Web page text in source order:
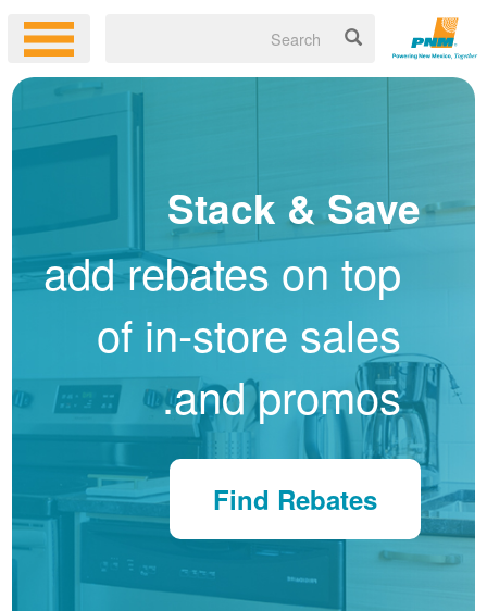
Stack & Save
add rebates on top
of in-store sales
and promos.
Find Rebates